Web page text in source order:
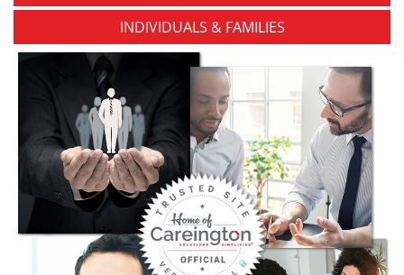
INDIVIDUALS & FAMILIES